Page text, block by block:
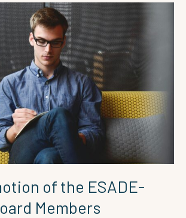
of the ESADE-
Members